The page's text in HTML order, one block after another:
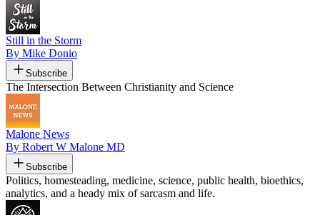
Still in the Storm
By Mike Donio
Subscribe
The Intersection Between Christianity and Science
Malone News
By Robert W Malone MD
Subscribe
Politics, homesteading, medicine, science, public health, bioethics,
analytics, and a heady mix of sarcasm and life.